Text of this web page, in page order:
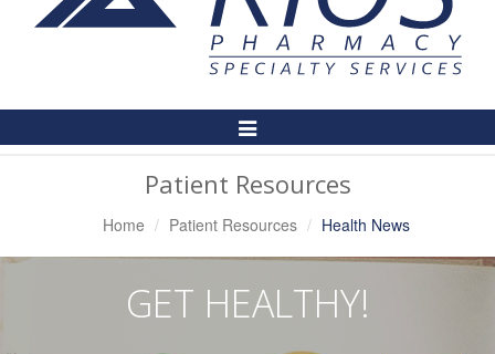
Toggle
Navigation
Patient Resources
Home Patient Resources Health News
GET HEALTHY!